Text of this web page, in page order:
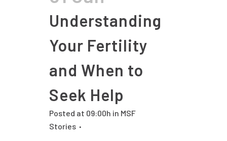
Understanding
Your Fertility
and When to
Seek Help
Posted at 09:00h in MSF
Stories